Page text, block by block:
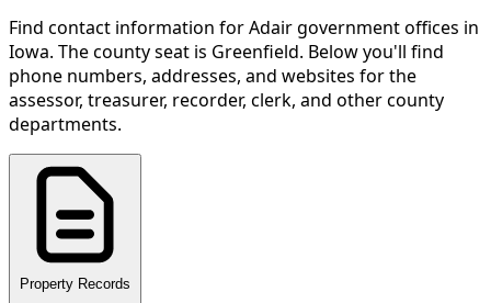
Find contact information forAdairgovernment offices in
Iowa. The county seat is Greenfield. Below you'll find
phone numbers, addresses, and websites for the
assessor, treasurer, recorder, clerk, and other county
departments.
Property Records